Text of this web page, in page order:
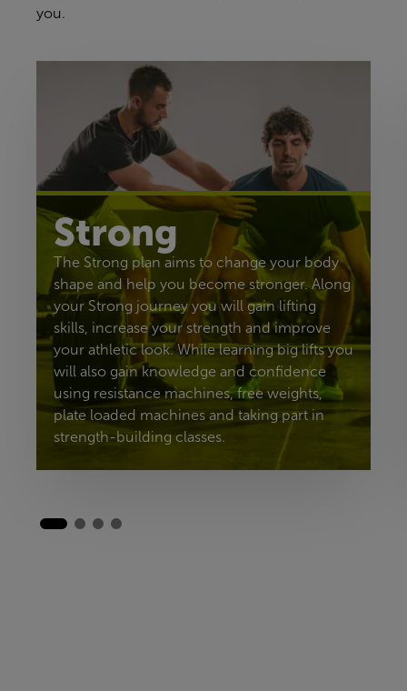
you.
Strong
The Strong plan aims to change your body
shape and help you become stronger. Along
your Strong journey you will gain lifting
skills, increase your strength and improve
your athletic look. While learning big lifts you
will also gain knowledge and confidence
using resistance machines, free weights,
plate loaded machines and taking part in
strength-building classes.